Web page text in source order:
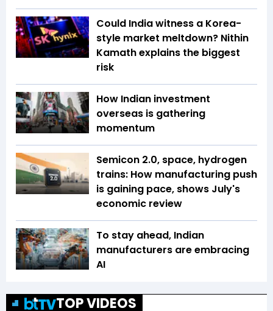
Could India witness a Korea-
style market meltdown? Nithin
Kamath explains the biggest
risk
How Indian investment
overseas is gathering
momentum
Semicon 2.0, space, hydrogen
trains: How manufacturing push
is gaining pace, shows July's
economic review
To stay ahead, Indian
manufacturers are embracing
AI
TOP VIDEOS